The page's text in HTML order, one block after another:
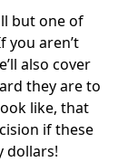
but one of
you aren’t
also cover
they are to
like, that
if these
dollars!